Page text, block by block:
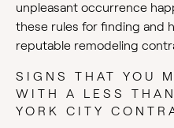
unpleasant occurrence
these rules for finding and
reputable remodeling
SIGNS THAT YOU
WITH A LESS
YORK CITY